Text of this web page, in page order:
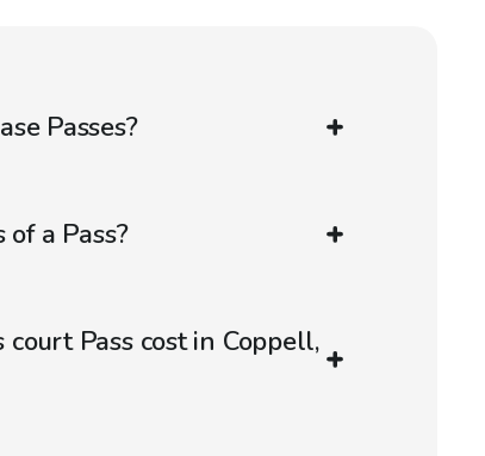
Passes?
a Pass?
Pass cost in Coppell,